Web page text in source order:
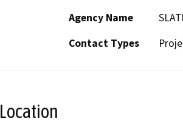
Agency Name
Contact Types
Location